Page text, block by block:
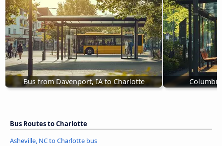
Bus from Davenport, IA to Charlotte
Bus Routes to Charlotte
Asheville, NC to Charlotte bus